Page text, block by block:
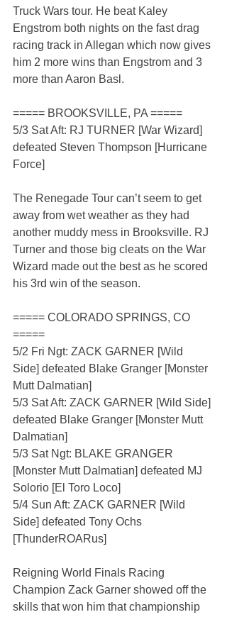
Truck Wars tour. He beat Kaley
Engstrom both nights on the fast drag
racing track in Allegan which now gives
him 2 more wins than Engstrom and 3
more than Aaron Basl.
===== BROOKSVILLE, PA =====
5/3 Sat Aft: RJ TURNER [War Wizard]
defeated Steven Thompson [Hurricane
Force]
The Renegade Tour can’t seem to get
away from wet weather as they had
another muddy mess in Brooksville. RJ
Turner and those big cleats on the War
Wizard made out the best as he scored
his 3rd win of the season.
===== COLORADO SPRINGS, CO
=====
5/2 Fri Ngt: ZACK GARNER [Wild
Side] defeated Blake Granger [Monster
Mutt Dalmatian]
5/3 Sat Aft: ZACK GARNER [Wild Side]
defeated Blake Granger [Monster Mutt
Dalmatian]
5/3 Sat Ngt: BLAKE GRANGER
[Monster Mutt Dalmatian] defeated MJ
Solorio [El Toro Loco]
5/4 Sun Aft: ZACK GARNER [Wild
Side] defeated Tony Ochs
[ThunderROARus]
Reigning World Finals Racing
Champion Zack Garner showed off the
skills that won him that championship